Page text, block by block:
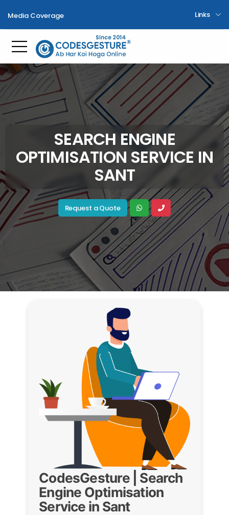
Media Coverage Links
Toggle mobile menu
SEARCH ENGINE
OPTIMISATION SERVICE IN
SANT
Request a Quote
CodesGesture | Search
Engine Optimisation
Service in Sant